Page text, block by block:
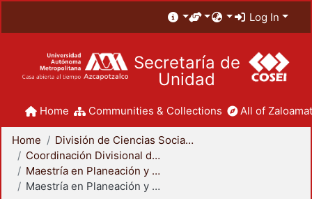
Log In
Secretaría de
Unidad
Home Communities & Collections All of
Home
División de Ciencias Sociales y Humanidades
Coordinación Divisional de Posgrado
Maestría en Planeación y Políticas Metropolitanas
Maestría en Planeación y Políticas Metropolitanas